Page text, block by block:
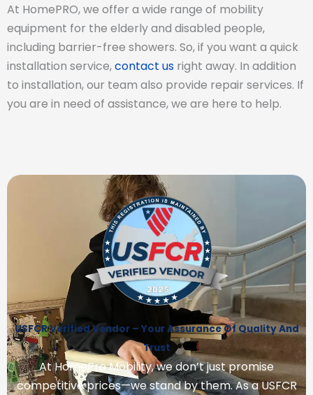
At HomePRO, we offer a wide range of mobility
equipment for the elderly and disabled people,
including barrier-free showers. So, if you want a quick
installation service,contact us right away. In addition
to installation, our team also provide repair services. If
you are in need of assistance, we are here to help.
USFCR Verified Vendor – Your Assurance Of Quality And
Trust
At HomePro Mobility, we don’t just promise
competitive prices—we stand by them. As a USFCR